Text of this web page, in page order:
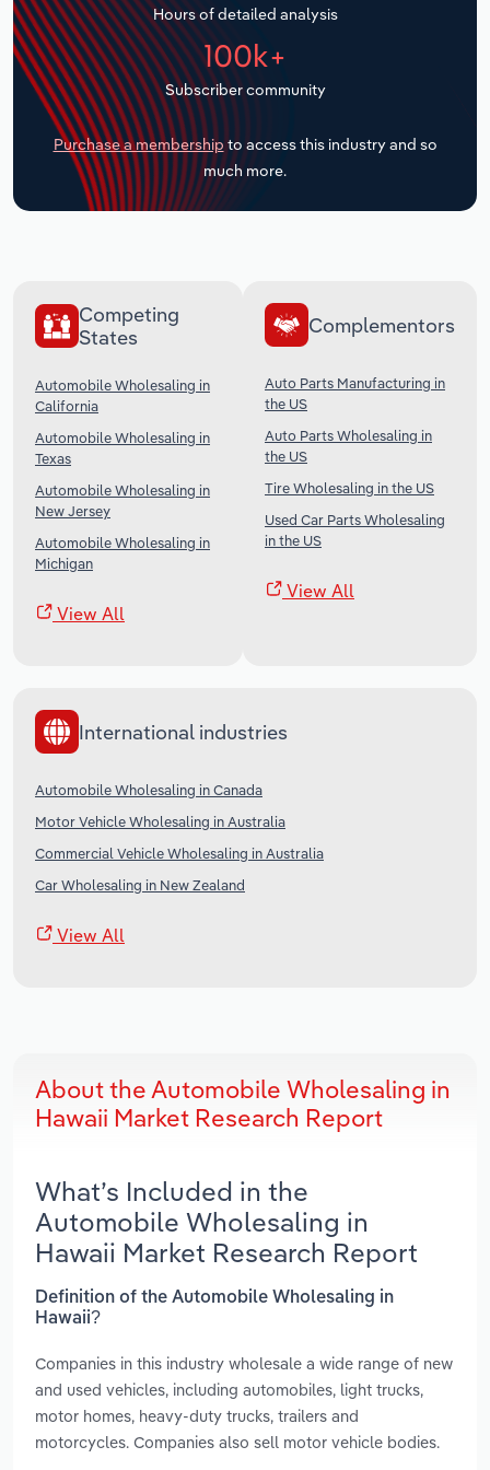
Hours of detailed analysis
100k+
Subscriber community
Purchase a membership to access this industry and so
much more.
Competing
States
Automobile Wholesaling in
California
Automobile Wholesaling in
Texas
Automobile Wholesaling in
New Jersey
Automobile Wholesaling in
Michigan
View All
Complementors
Auto Parts Manufacturing in
the US
Auto Parts Wholesaling in
the US
Tire Wholesaling in the US
Used Car Parts Wholesaling
in the US
View All
International industries
Automobile Wholesaling in Canada
Motor Vehicle Wholesaling in Australia
Commercial Vehicle Wholesaling in Australia
Car Wholesaling in New Zealand
View All
About the Automobile Wholesaling in
Hawaii Market Research Report
What’s Included in the
Automobile Wholesaling in
Hawaii Market Research Report
Definition of the Automobile Wholesaling in
Hawaii?
Companies in this industry wholesale a wide range of new
and used vehicles, including automobiles, light trucks,
motor homes, heavy-duty trucks, trailers and
motorcycles. Companies also sell motor vehicle bodies.
Transportation and Warehousing
Utilities
Wholesale Trade